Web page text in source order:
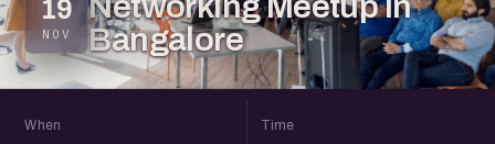
19
NOV
Bangalore
When Time